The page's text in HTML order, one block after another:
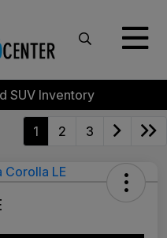
SUV Inventory
1 2 3